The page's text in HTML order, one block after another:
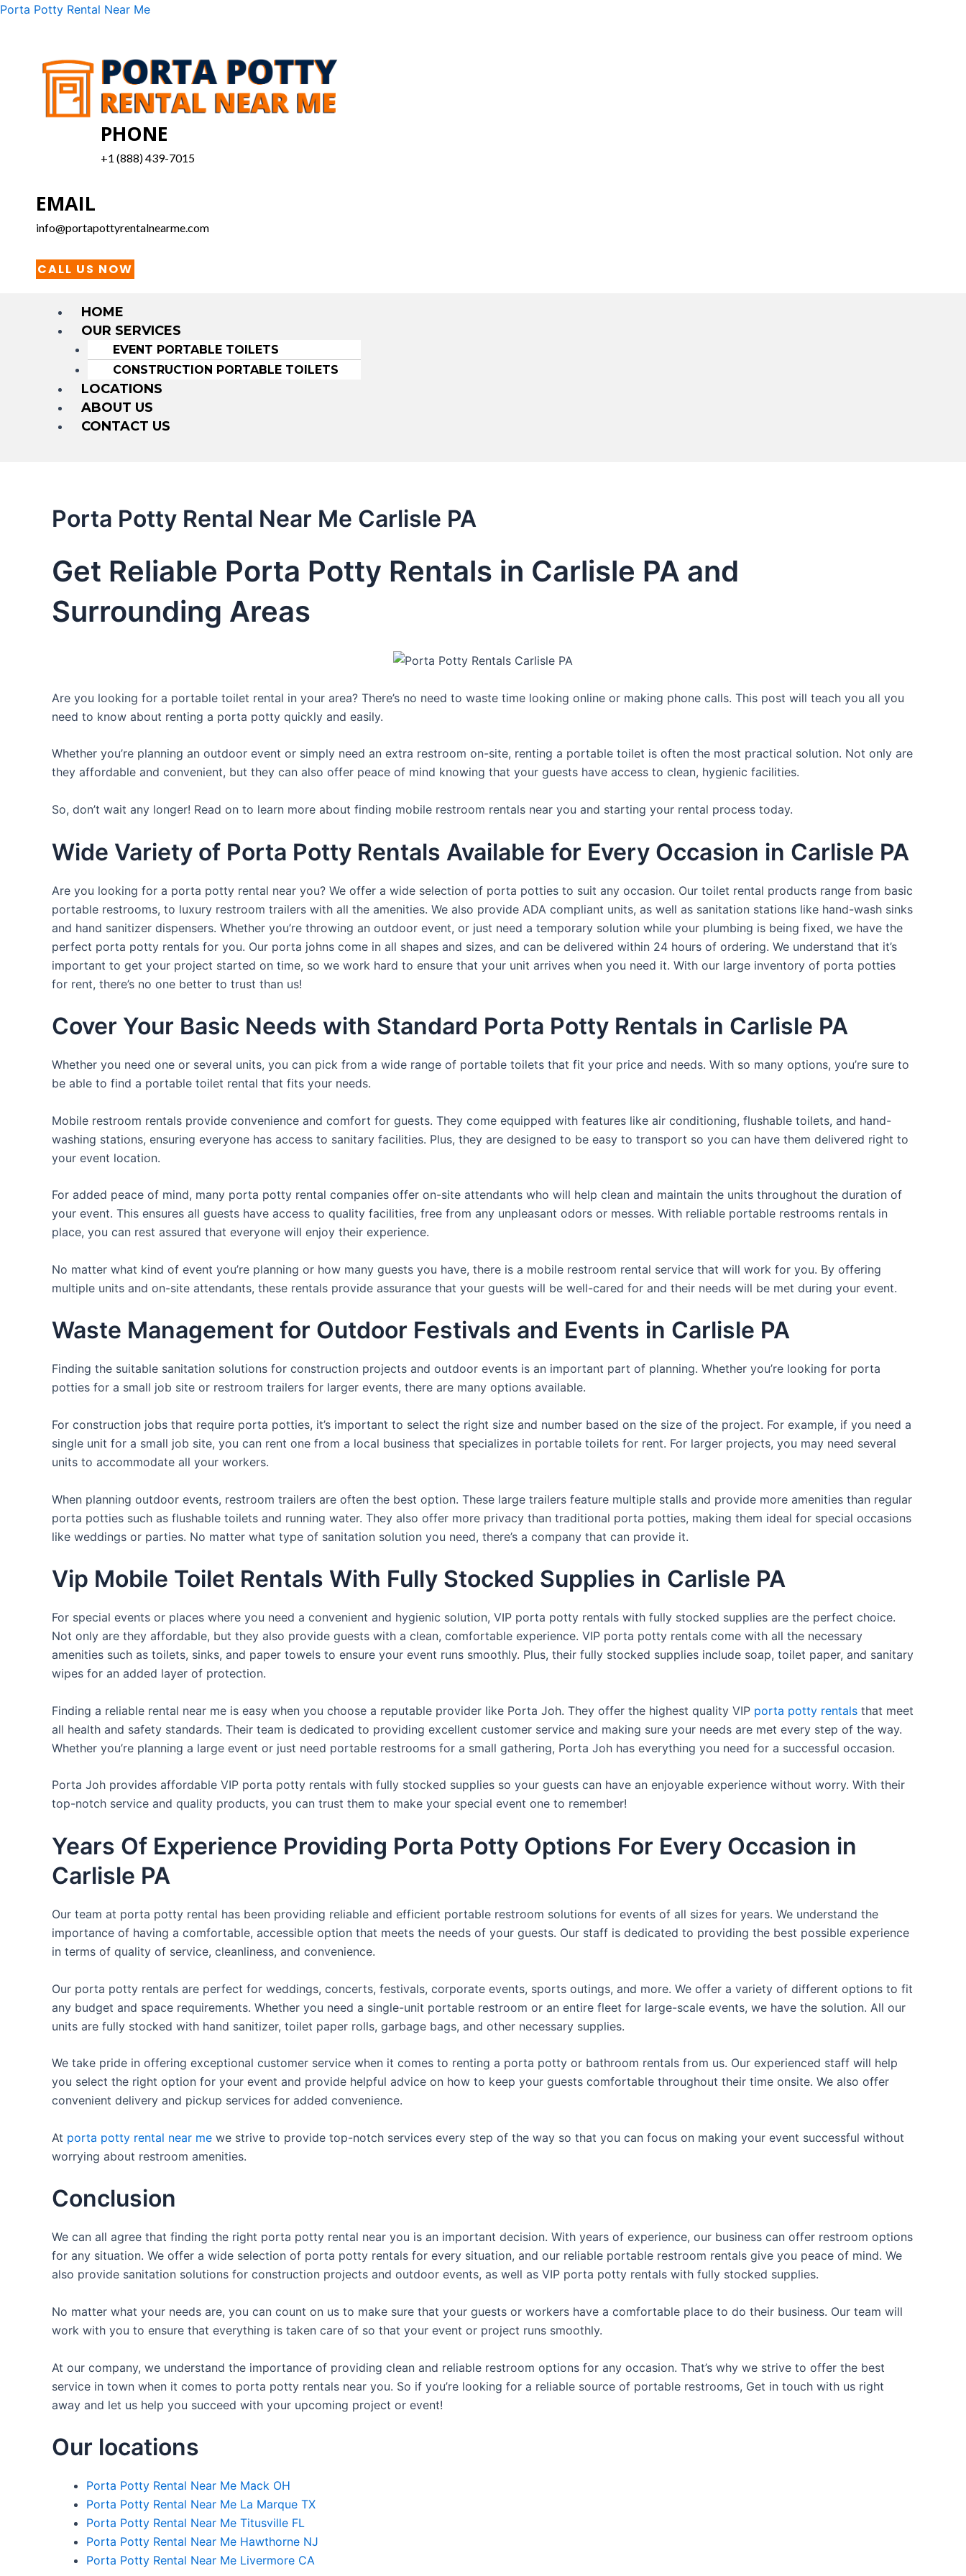
Skip
Porta Potty Rental Near Me
PHONE
+1 (888) 439-7015
EMAIL
info@portapottyrentalnearme.com
CALL US NOW
Menu
HOME
OUR SERVICES
EVENT PORTABLE TOILETS
CONSTRUCTION PORTABLE TOILETS
LOCATIONS
ABOUT US
CONTACT US
Porta Potty Rental Near Me Carlisle PA
Get Reliable Porta Potty Rentals in Carlisle PA and
Surrounding Areas
Are you looking for a portable toilet rental in your area? There’s no need to waste time looking online or making phone calls. This post will teach you all you
need to know about renting a porta potty quickly and easily.
Whether you’re planning an outdoor event or simply need an extra restroom on-site, renting a portable toilet is often the most practical solution. Not only are
they affordable and convenient, but they can also offer peace of mind knowing that your guests have access to clean, hygienic facilities.
So, don’t wait any longer! Read on to learn more about finding mobile restroom rentals near you and starting your rental process today.
Wide Variety of Porta Potty Rentals Available for Every Occasion in Carlisle PA
Are you looking for a porta potty rental near you? We offer a wide selection of porta potties to suit any occasion. Our toilet rental products range from basic
portable restrooms, to luxury restroom trailers with all the amenities. We also provide ADA compliant units, as well as sanitation stations like hand-wash sinks
and hand sanitizer dispensers. Whether you’re throwing an outdoor event, or just need a temporary solution while your plumbing is being fixed, we have the
perfect porta potty rentals for you. Our porta johns come in all shapes and sizes, and can be delivered within 24 hours of ordering. We understand that it’s
important to get your project started on time, so we work hard to ensure that your unit arrives when you need it. With our large inventory of porta potties
for rent, there’s no one better to trust than us!
Cover Your Basic Needs with Standard Porta Potty Rentals in Carlisle PA
Whether you need one or several units, you can pick from a wide range of portable toilets that fit your price and needs. With so many options, you’re sure to
be able to find a portable toilet rental that fits your needs.
Mobile restroom rentals provide convenience and comfort for guests. They come equipped with features like air conditioning, flushable toilets, and hand-
washing stations, ensuring everyone has access to sanitary facilities. Plus, they are designed to be easy to transport so you can have them delivered right to
your event location.
For added peace of mind, many porta potty rental companies offer on-site attendants who will help clean and maintain the units throughout the duration of
your event. This ensures all guests have access to quality facilities, free from any unpleasant odors or messes. With reliable portable restrooms rentals in
place, you can rest assured that everyone will enjoy their experience.
No matter what kind of event you’re planning or how many guests you have, there is a mobile restroom rental service that will work for you. By offering
multiple units and on-site attendants, these rentals provide assurance that your guests will be well-cared for and their needs will be met during your event.
Waste Management for Outdoor Festivals and Events in Carlisle PA
Finding the suitable sanitation solutions for construction projects and outdoor events is an important part of planning. Whether you’re looking for porta
potties for a small job site or restroom trailers for larger events, there are many options available.
For construction jobs that require porta potties, it’s important to select the right size and number based on the size of the project. For example, if you need a
single unit for a small job site, you can rent one from a local business that specializes in portable toilets for rent. For larger projects, you may need several
units to accommodate all your workers.
When planning outdoor events, restroom trailers are often the best option. These large trailers feature multiple stalls and provide more amenities than regular
porta potties such as flushable toilets and running water. They also offer more privacy than traditional porta potties, making them ideal for special occasions
like weddings or parties. No matter what type of sanitation solution you need, there’s a company that can provide it.
Vip Mobile Toilet Rentals With Fully Stocked Supplies in Carlisle PA
For special events or places where you need a convenient and hygienic solution, VIP porta potty rentals with fully stocked supplies are the perfect choice.
Not only are they affordable, but they also provide guests with a clean, comfortable experience. VIP porta potty rentals come with all the necessary
amenities such as toilets, sinks, and paper towels to ensure your event runs smoothly. Plus, their fully stocked supplies include soap, toilet paper, and sanitary
wipes for an added layer of protection.
Finding a reliable rental near me is easy when you choose a reputable provider like Porta Joh. They offer the highest quality VIP porta potty rentals that meet
all health and safety standards. Their team is dedicated to providing excellent customer service and making sure your needs are met every step of the way.
Whether you’re planning a large event or just need portable restrooms for a small gathering, Porta Joh has everything you need for a successful occasion.
Porta Joh provides affordable VIP porta potty rentals with fully stocked supplies so your guests can have an enjoyable experience without worry. With their
top-notch service and quality products, you can trust them to make your special event one to remember!
Years Of Experience Providing Porta Potty Options For Every Occasion in
Carlisle PA
Our team at porta potty rental has been providing reliable and efficient portable restroom solutions for events of all sizes for years. We understand the
importance of having a comfortable, accessible option that meets the needs of your guests. Our staff is dedicated to providing the best possible experience
in terms of quality of service, cleanliness, and convenience.
Our porta potty rentals are perfect for weddings, concerts, festivals, corporate events, sports outings, and more. We offer a variety of different options to fit
any budget and space requirements. Whether you need a single-unit portable restroom or an entire fleet for large-scale events, we have the solution. All our
units are fully stocked with hand sanitizer, toilet paper rolls, garbage bags, and other necessary supplies.
We take pride in offering exceptional customer service when it comes to renting a porta potty or bathroom rentals from us. Our experienced staff will help
you select the right option for your event and provide helpful advice on how to keep your guests comfortable throughout their time onsite. We also offer
convenient delivery and pickup services for added convenience.
At porta potty rental near me we strive to provide top-notch services every step of the way so that you can focus on making your event successful without
worrying about restroom amenities.
Conclusion
We can all agree that finding the right porta potty rental near you is an important decision. With years of experience, our business can offer restroom options
for any situation. We offer a wide selection of porta potty rentals for every situation, and our reliable portable restroom rentals give you peace of mind. We
also provide sanitation solutions for construction projects and outdoor events, as well as VIP porta potty rentals with fully stocked supplies.
No matter what your needs are, you can count on us to make sure that your guests or workers have a comfortable place to do their business. Our team will
work with you to ensure that everything is taken care of so that your event or project runs smoothly.
At our company, we understand the importance of providing clean and reliable restroom options for any occasion. That’s why we strive to offer the best
service in town when it comes to porta potty rentals near you. So if you’re looking for a reliable source of portable restrooms, Get in touch with us right
away and let us help you succeed with your upcoming project or event!
Our locations
Porta Potty Rental Near Me Mack OH
Porta Potty Rental Near Me La Marque TX
Porta Potty Rental Near Me Titusville FL
Porta Potty Rental Near Me Hawthorne NJ
Porta Potty Rental Near Me Livermore CA